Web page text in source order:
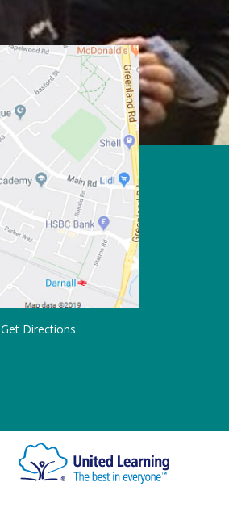
Get Directions